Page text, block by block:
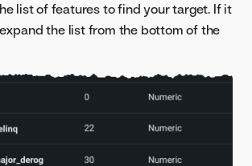
list of features to find your target. If it
the list from the bottom of the